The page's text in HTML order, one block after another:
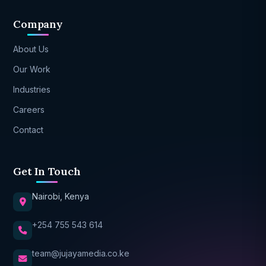
Company
About Us
Our Work
Industries
Careers
Contact
Get In Touch
Nairobi, Kenya
+254 755 543 614
team@jujayamedia.co.ke